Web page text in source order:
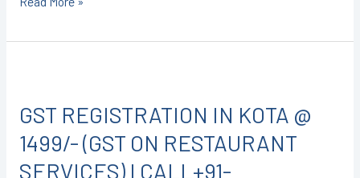
GST REGISTRATION IN KOTA @
1499/- (GST ON RESTAURANT
SERVICES) I CALL+91-
IN
KOTA